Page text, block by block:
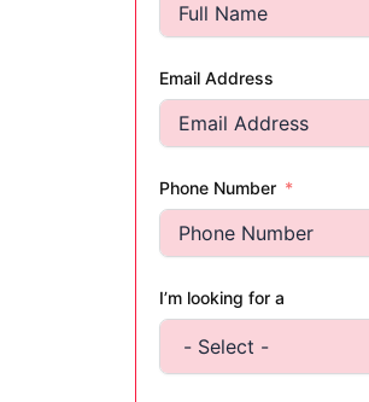
Email Address
Phone Number
I’m looking for a